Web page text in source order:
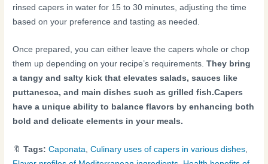
rinsed capers in water for 15 to 30 minutes, adjusting the time
based on your preference and tasting as needed.
Once prepared, you can either leave the capers whole or chop
them up depending on your recipe’s requirements.They bring
a tangy and salty kick that elevates salads, sauces like
puttanesca, and main dishes such as grilled fish.Capers
have a unique ability to balance flavors by enhancing both
bold and delicate elements in your meals.
🔖Tags: Caponata ,Culinary uses of capers in various dishes